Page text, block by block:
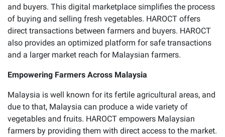
and buyers. This digital marketplace simplifies the process
of buying and selling fresh vegetables. HAROCT offers
direct transactions between farmers and buyers. HAROCT
also provides an optimized platform for safe transactions
and a larger market reach for Malaysian farmers.
Empowering Farmers Across Malaysia
Malaysia is well known for its fertile agricultural areas, and
due to that, Malaysia can produce a wide variety of
vegetables and fruits. HAROCT empowers Malaysian
farmers by providing them with direct access to the market.